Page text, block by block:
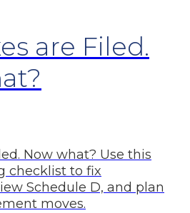
are Filed.
Now what? Use this
checklist to fix
Schedule D, and plan
moves.